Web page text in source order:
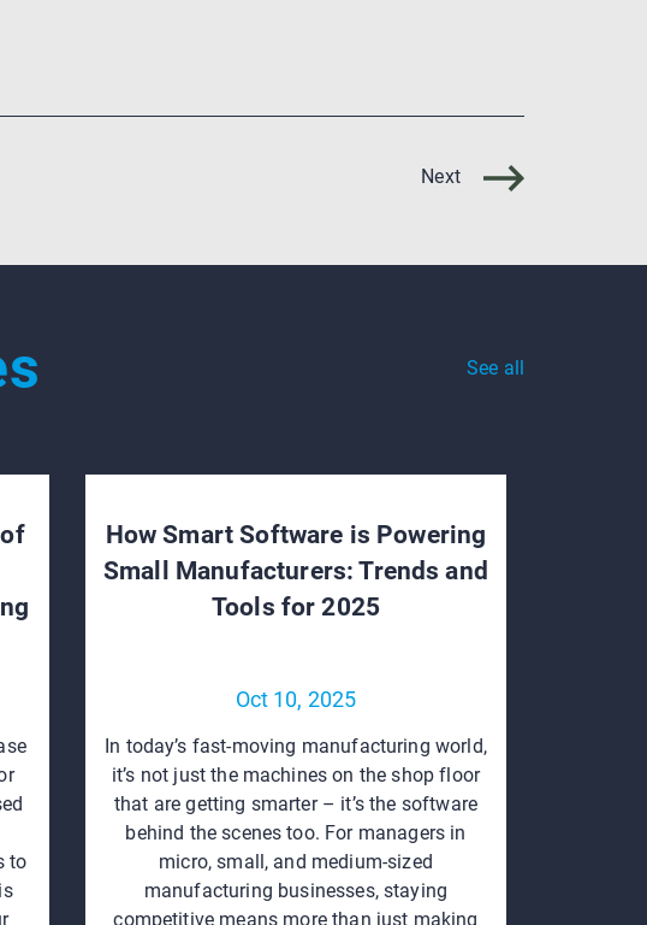
Next
See all
to
How Smart Software is Powering
Small Manufacturers: Trends and
Tools for 2025
Oct 10, 2025
In today’s fast-moving manufacturing world,
it’s not just the machines on the shop floor
that are getting smarter – it’s the software
behind the scenes too. For managers in
micro, small, and medium-sized
manufacturing businesses, staying
competitive means more than just making